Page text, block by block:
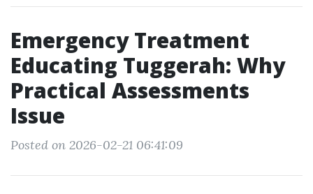
Emergency Treatment
Educating Tuggerah: Why
Practical Assessments
Issue
Posted on 2026-02-21 06:41:09